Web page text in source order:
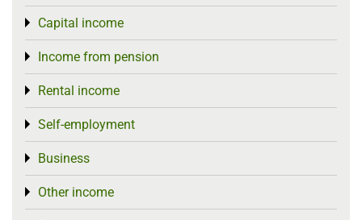
Capital income
Toggle menu
Income from pension
Toggle menu
Rental income
Toggle menu
Self-employment
Toggle menu
Business
Toggle menu
Other income
Toggle menu